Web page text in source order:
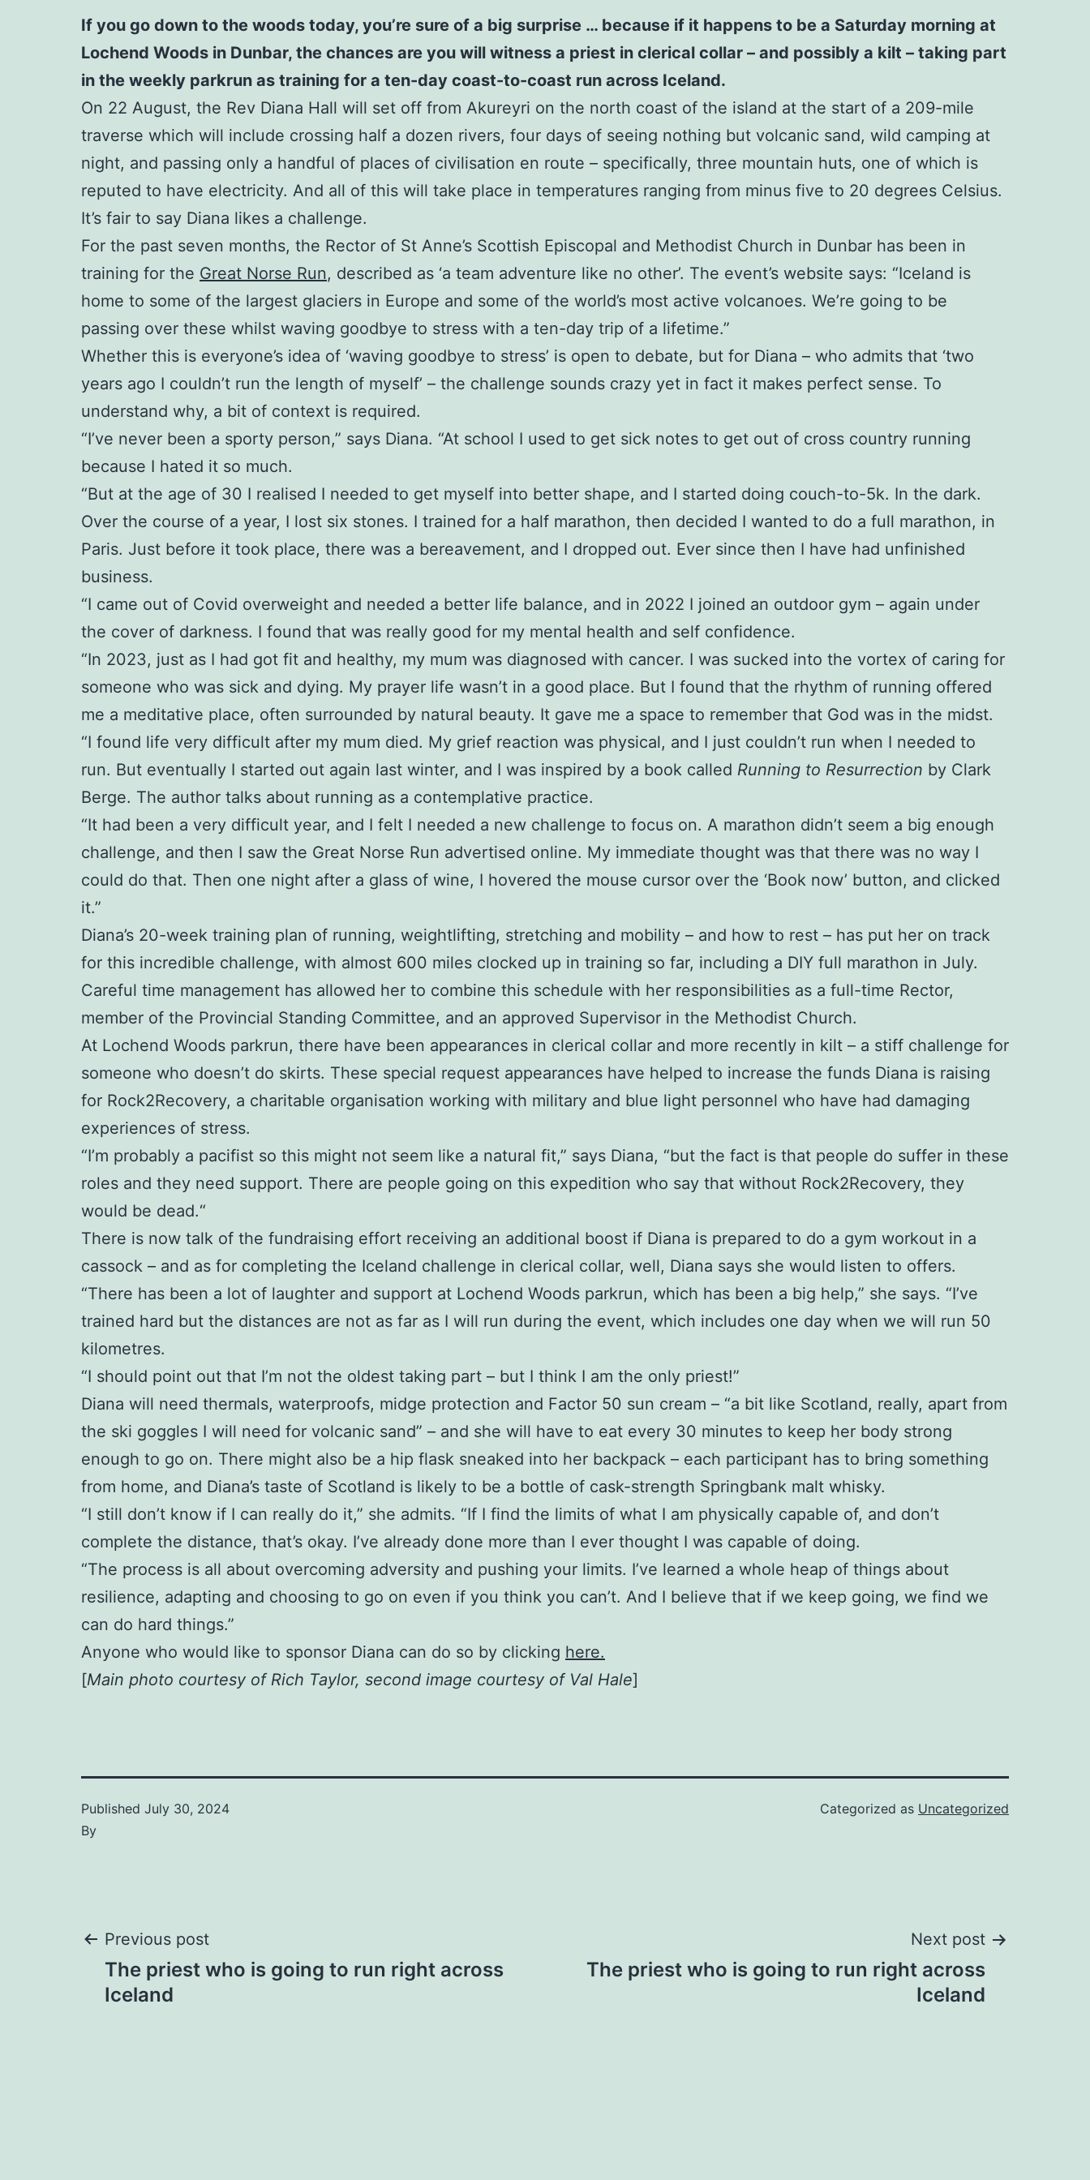
If you go down to the woods today, you’re sure of a big surprise … because if it happens to be a Saturday morning at
Lochend Woods in Dunbar, the chances are you will witness a priest in clerical collar – and possibly a kilt – taking part
in the weekly parkrun as training for a ten-day coast-to-coast run across Iceland.
On 22 August, the Rev Diana Hall will set off from Akureyri on the north coast of the island at the start of a 209-mile
traverse which will include crossing half a dozen rivers, four days of seeing nothing but volcanic sand, wild camping at
night, and passing only a handful of places of civilisation en route – specifically, three mountain huts, one of which is
reputed to have electricity. And all of this will take place in temperatures ranging from minus five to 20 degrees Celsius.
It’s fair to say Diana likes a challenge.
For the past seven months, the Rector of St Anne’s Scottish Episcopal and Methodist Church in Dunbar has been in
training for the Great Norse Run, described as ‘a team adventure like no other’. The event’s website says: “Iceland is
home to some of the largest glaciers in Europe and some of the world’s most active volcanoes. We’re going to be
passing over these whilst waving goodbye to stress with a ten-day trip of a lifetime.”
Whether this is everyone’s idea of ‘waving goodbye to stress’ is open to debate, but for Diana – who admits that ‘two
years ago I couldn’t run the length of myself’ – the challenge sounds crazy yet in fact it makes perfect sense. To
understand why, a bit of context is required.
“I’ve never been a sporty person,” says Diana. “At school I used to get sick notes to get out of cross country running
because I hated it so much.
“But at the age of 30 I realised I needed to get myself into better shape, and I started doing couch-to-5k. In the dark.
Over the course of a year, I lost six stones. I trained for a half marathon, then decided I wanted to do a full marathon, in
Paris. Just before it took place, there was a bereavement, and I dropped out. Ever since then I have had unfinished
business.
“I came out of Covid overweight and needed a better life balance, and in 2022 I joined an outdoor gym – again under
the cover of darkness. I found that was really good for my mental health and self confidence.
“In 2023, just as I had got fit and healthy, my mum was diagnosed with cancer. I was sucked into the vortex of caring for
someone who was sick and dying. My prayer life wasn’t in a good place. But I found that the rhythm of running offered
me a meditative place, often surrounded by natural beauty. It gave me a space to remember that God was in the midst.
“I found life very difficult after my mum died. My grief reaction was physical, and I just couldn’t run when I needed to
run. But eventually I started out again last winter, and I was inspired by a book called Running to Resurrection by Clark
Berge. The author talks about running as a contemplative practice.
“It had been a very difficult year, and I felt I needed a new challenge to focus on. A marathon didn’t seem a big enough
challenge, and then I saw the Great Norse Run advertised online. My immediate thought was that there was no way I
could do that. Then one night after a glass of wine, I hovered the mouse cursor over the ‘Book now’ button, and clicked
it.”
Diana’s 20-week training plan of running, weightlifting, stretching and mobility – and how to rest – has put her on track
for this incredible challenge, with almost 600 miles clocked up in training so far, including a DIY full marathon in July.
Careful time management has allowed her to combine this schedule with her responsibilities as a full-time Rector,
member of the Provincial Standing Committee, and an approved Supervisor in the Methodist Church.
At Lochend Woods parkrun, there have been appearances in clerical collar and more recently in kilt – a stiff challenge for
someone who doesn’t do skirts. These special request appearances have helped to increase the funds Diana is raising
for Rock2Recovery, a charitable organisation working with military and blue light personnel who have had damaging
experiences of stress.
“I’m probably a pacifist so this might not seem like a natural fit,” says Diana, “but the fact is that people do suffer in these
roles and they need support. There are people going on this expedition who say that without Rock2Recovery, they
would be dead.“
There is now talk of the fundraising effort receiving an additional boost if Diana is prepared to do a gym workout in a
cassock – and as for completing the Iceland challenge in clerical collar, well, Diana says she would listen to offers.
“There has been a lot of laughter and support at Lochend Woods parkrun, which has been a big help,” she says. “I’ve
trained hard but the distances are not as far as I will run during the event, which includes one day when we will run 50
kilometres.
“I should point out that I’m not the oldest taking part – but I think I am the only priest!”
Diana will need thermals, waterproofs, midge protection and Factor 50 sun cream – “a bit like Scotland, really, apart from
the ski goggles I will need for volcanic sand” – and she will have to eat every 30 minutes to keep her body strong
enough to go on. There might also be a hip flask sneaked into her backpack – each participant has to bring something
from home, and Diana’s taste of Scotland is likely to be a bottle of cask-strength Springbank malt whisky.
“I still don’t know if I can really do it,” she admits. “If I find the limits of what I am physically capable of, and don’t
complete the distance, that’s okay. I’ve already done more than I ever thought I was capable of doing.
“The process is all about overcoming adversity and pushing your limits. I’ve learned a whole heap of things about
resilience, adapting and choosing to go on even if you think you can’t. And I believe that if we keep going, we find we
can do hard things.”
Anyone who would like to sponsor Diana can do so by clicking here.
[Main photo courtesy of Rich Taylor, second image courtesy of Val Hale]
Published July 30, 2024
By
Categorized as Uncategorized
Post
navigation
Previous post
The priest who is going to run right across
Iceland
Next post
The priest who is going to run right across
Iceland